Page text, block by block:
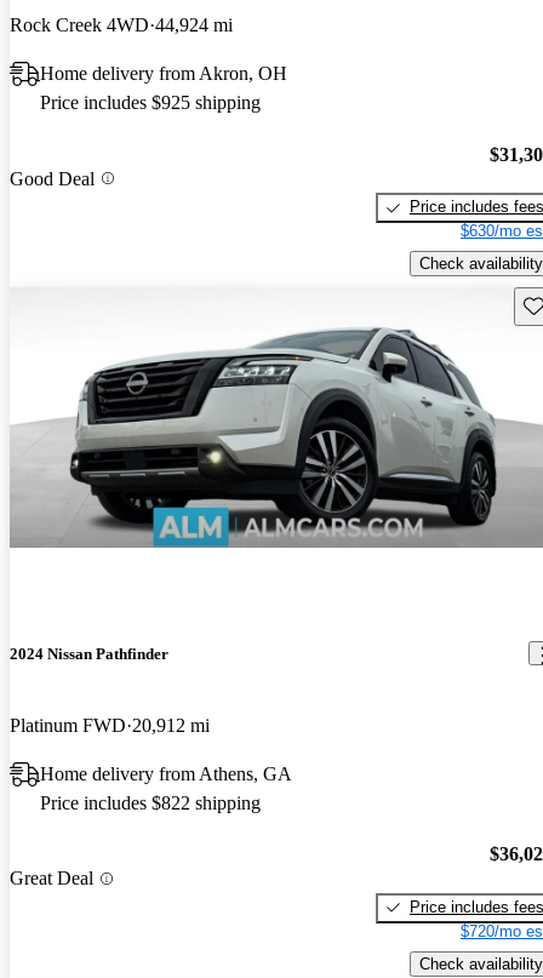
Rock Creek 4WD 44,924 mi
Home delivery from Akron, OH
Price includes $925 shipping
Good Deal
Price includes fees
$630/mo
Check availability
2024 Nissan Pathfinder
Platinum FWD 20,912 mi
Home delivery from Athens, GA
Price includes $822 shipping
Great Deal
Price includes fees
$720/mo
Check availability